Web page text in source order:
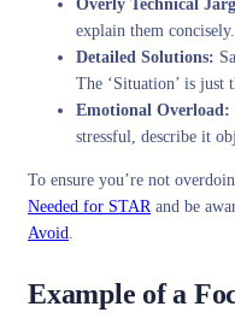
Overly Technical
explain them concisely.
Detailed Solutions:
The ‘Situation’ is just
Emotional Overload:
stressful, describe it
To ensure you’re not
Needed for STARand be
Avoid.
Example of a